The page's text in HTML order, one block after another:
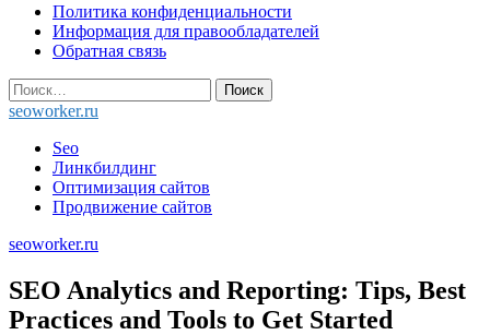
Skip
content
Политика конфиденциальности
Информация для правообладателей
Обратная связь
Найти:
seoworker.ru
Seo
Линкбилдинг
Оптимизация сайтов
Продвижение сайтов
seoworker.ru
SEO Analytics and Reporting: Tips, Best
Practices and Tools to Get Started